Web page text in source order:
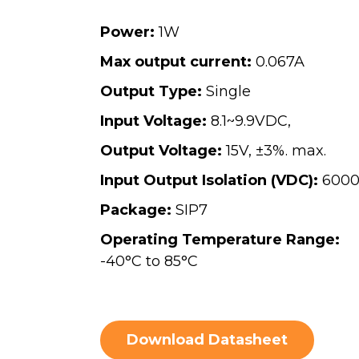
Power:1W
Max output current: 0.067A
Output Type: Single
Input Voltage: 8.1~9.9VDC,
Output Voltage: 15V, ±3%. max.
Input Output Isolation (VDC): 6000
Package: SIP7
Operating Temperature Range:
-40°C to 85°C
Download Datasheet